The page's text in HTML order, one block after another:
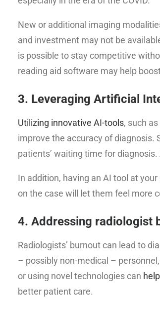
New or additional imaging
and investment may not be
is possible to stay competitive
reading aid software may help
3. Leveraging Artificial
Utilizing innovative AI-tools, such
improve the accuracy of diagnosis.
patients’ waiting time for
In addition, having an AI tool at
on the case will let them feel more
4. Addressing radiologist
Radiologists’ burnout can lead to
– possibly non-medical –
or using novel technologies can
better patient care.